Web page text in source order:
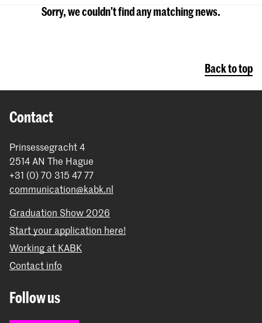
Sorry, we couldn't find any matching news.
Back to top
Contact
Prinsessegracht 4
2514 AN The Hague
+31 (0) 70 315 47 77
communication@kabk.nl
Graduation Show 2026
Start your application here!
Working at KABK
Contact info
Follow us